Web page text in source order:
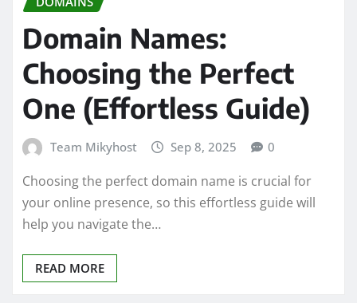
Domain Names:
Choosing the Perfect
One (Effortless Guide)
Team Mikyhost Sep 8, 2025 0
Choosing the perfect domain name is crucial for
your online presence, so this effortless guide will
help you navigate the…
READ MORE